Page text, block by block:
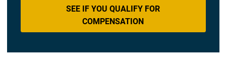
SEE IF YOU QUALIFY FOR
COMPENSATION